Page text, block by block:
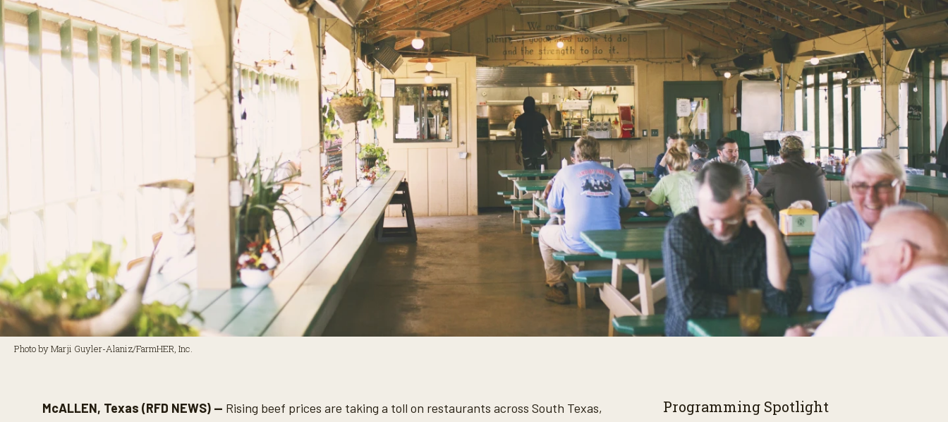
Photo by Marji Guyler-Alaniz/FarmHER, Inc.
McALLEN, Texas (RFD NEWS) — Rising beef prices are taking a toll on restaurants across South Texas,
Programming Spotlight